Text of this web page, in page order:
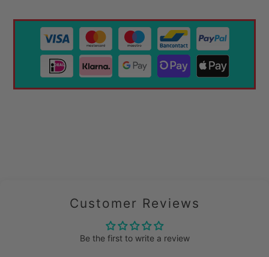
product
Customer Reviews
Be the first to write a review